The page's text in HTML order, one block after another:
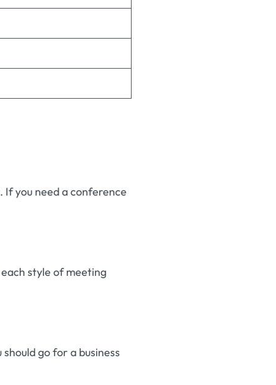
you need a conference
style of meeting
go for a business